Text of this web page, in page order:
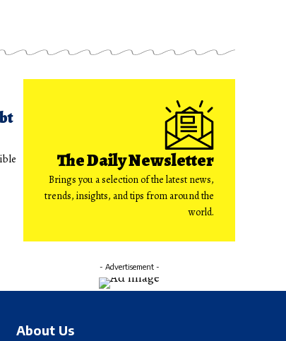
The Daily Newsletter
Brings you a selection of the latest news,
trends, insights, and tips from around the
world.
- Advertisement -
About Us